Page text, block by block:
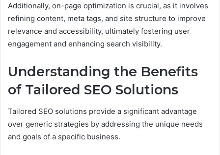
Additionally, on-page optimization is crucial, as it involves
refining content, meta tags, and site structure to improve
relevance and accessibility, ultimately fostering user
engagement and enhancing search visibility.
Understanding the Benefits
of Tailored SEO Solutions
Tailored SEO solutions provide a significant advantage
over generic strategies by addressing the unique needs
and goals of a specific business.